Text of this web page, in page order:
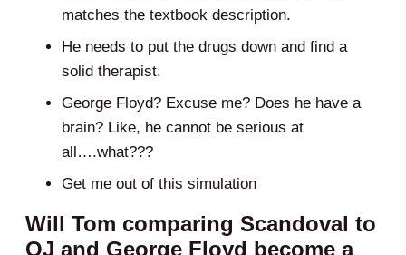
matches the textbook description.
He needs to put the drugs down and find a
solid therapist.
George Floyd? Excuse me? Does he have a
brain? Like, he cannot be serious at
all….what???
Get me out of this simulation
Will Tom comparing Scandoval to
OJ and George Floyd become a